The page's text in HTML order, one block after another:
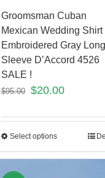
Groomsman Cuban
Mexican Wedding Shirt
Embroidered Gray Long
Sleeve D’Accord 4526
SALE !
$95.00 $20.00
Select options